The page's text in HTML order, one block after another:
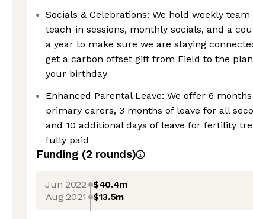
Socials & Celebrations: We hold weekly
teach-in sessions, monthly socials, and a
a year to make sure we are staying
get a carbon offset gift from Field to the
your birthday
Enhanced Parental Leave: We offer 6
primary carers, 3 months of leave for all
and 10 additional days of leave for fertility
fully paid
Funding (2 rounds)
Jun 2022 $40.4m
Aug 2021 $13.5m